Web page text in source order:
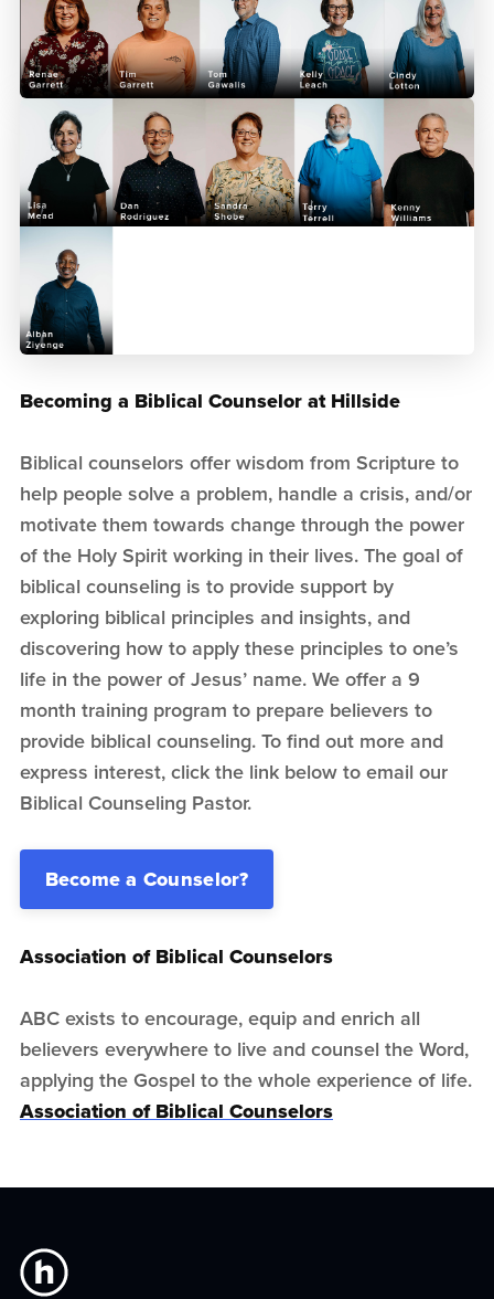
Becoming a Biblical Counselor at Hillside
Biblical counselors offer wisdom from Scripture to
help people solve a problem, handle a crisis, and/or
motivate them towards change through the power
of the Holy Spirit working in their lives. The goal of
biblical counseling is to provide support by
exploring biblical principles and insights, and
discovering how to apply these principles to one’s
life in the power of Jesus’ name. We offer a 9
month training program to prepare believers to
provide biblical counseling. To find out more and
express interest, click the link below to email our
Biblical Counseling Pastor.
Become a Counselor?
Association of Biblical Counselors
ABC exists to encourage, equip and enrich all
believers everywhere to live and counsel the Word,
applying the Gospel to the whole experience of life.
Association of Biblical Counselors